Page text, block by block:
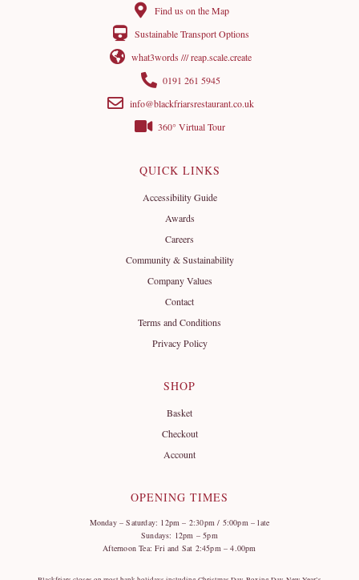
Find us on the Map
Sustainable Transport Options
what3words /// reap.scale.create
0191 261 5945
info@blackfriarsrestaurant.co.uk
360° Virtual Tour
QUICK LINKS
Accessibility Guide
Awards
Careers
Community & Sustainability
Company Values
Contact
Terms and Conditions
Privacy Policy
SHOP
Basket
Checkout
Account
OPENING TIMES
Monday – Saturday: 12pm – 2:30pm / 5:00pm – late
Sundays: 12pm – 5pm
Afternoon Tea: Fri and Sat 2:45pm – 4.00pm